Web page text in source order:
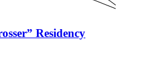
Residency